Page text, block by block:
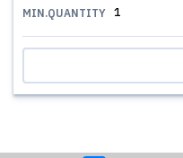
MIN.QUANTITY 1